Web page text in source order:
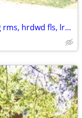
7359 Delmar (2 bed apt, liv & dining rms, hrdwd fls, lrg rear yd.)